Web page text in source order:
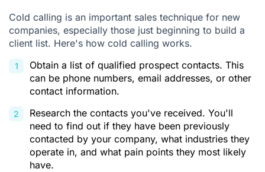
Cold calling is an important sales technique for new
companies, especially those just beginning to build a
client list. Here's how cold calling works.
Obtain a list of qualified prospect contacts. This
can be phone numbers, email addresses, or other
contact information.
Research the contacts you've received. You'll
need to find out if they have been previously
contacted by your company, what industries they
operate in, and what pain points they most likely
have.